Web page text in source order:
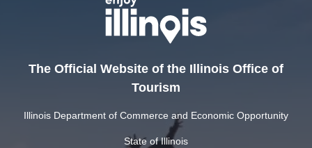
The Official Website of the Illinois Office of
Tourism
Illinois Department of Commerce and Economic Opportunity
State of Illinois